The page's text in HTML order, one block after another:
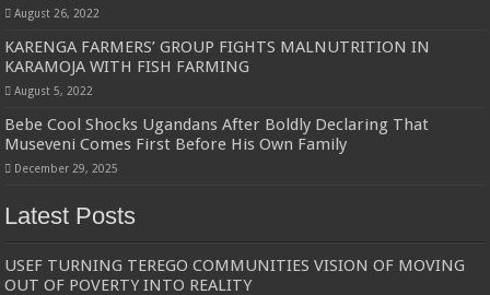
August 26, 2022
KARENGA FARMERS’ GROUP FIGHTS MALNUTRITION IN
KARAMOJA WITH FISH FARMING
August 5, 2022
Bebe Cool Shocks Ugandans After Boldly Declaring That
Museveni Comes First Before His Own Family
December 29, 2025
Latest Posts
USEF TURNING TEREGO COMMUNITIES VISION OF MOVING
OUT OF POVERTY INTO REALITY